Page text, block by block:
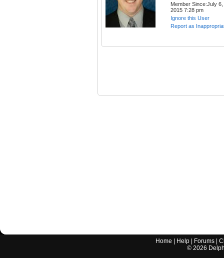
Member Since:July 6,
2015 7:28 pm
Ignore this User
Report as
Home Help Forums |
© 2026